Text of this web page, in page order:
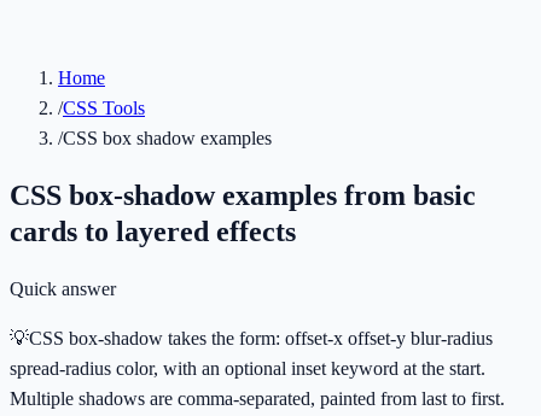
Home
/CSS Tools
/CSS box shadow examples
CSS box-shadow examples from basic
cards to layered effects
Quick answer
💡CSS box-shadow takes the form: offset-x offset-y blur-radius
spread-radius color, with an optional inset keyword at the start.
Multiple shadows are comma-separated, painted from last to first.